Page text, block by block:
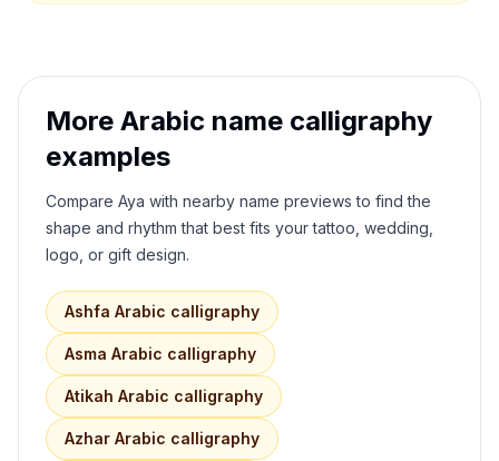
More Arabic name calligraphy
examples
Compare Aya with nearby name previews to find the
shape and rhythm that best fits your tattoo, wedding,
logo, or gift design.
Ashfa Arabic calligraphy
Asma Arabic calligraphy
Atikah Arabic calligraphy
Azhar Arabic calligraphy